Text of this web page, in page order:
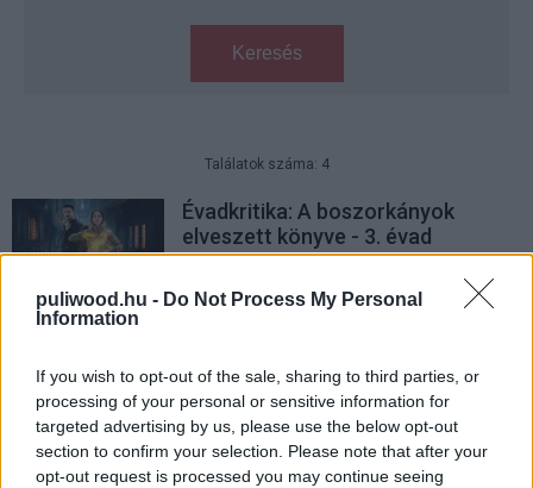
puliwood.hu - Do Not Process My Personal
Information
If you wish to opt-out of the sale, sharing to third parties, or
processing of your personal or sensitive information for
targeted advertising by us, please use the below opt-out
section to confirm your selection. Please note that after your
opt-out request is processed you may continue seeing
Keresés
Találatok száma: 4
Évadkritika: A boszorkányok
elveszett könyve - 3. évad
Évadkritika: A boszorkányok
Hír | 2021.02.23 20:00
EXKLUZÍV: Nézd meg nálunk Liam
Neeson új filmjének első
szinkronos előzetesét!